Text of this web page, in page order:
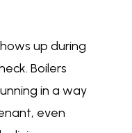
up during
Boilers
in a way
even